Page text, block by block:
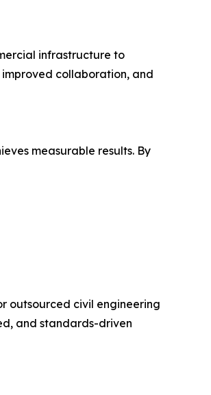
infrastructure to
collaboration, and
measurable results. By
outsourced civil engineering
and standards-driven